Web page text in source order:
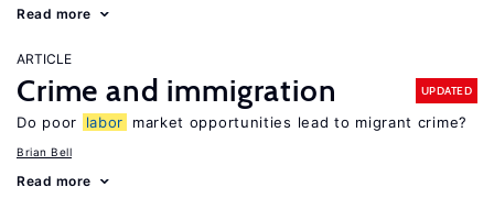
Read more
ARTICLE
Crime and immigration UPDATED
Do poor labor market opportunities lead to migrant crime?
Brian Bell
Read more